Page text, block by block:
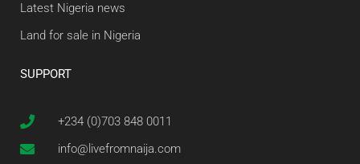
Latest Nigeria news
Land for sale in Nigeria
SUPPORT
+234 (0)703 848 0011
info@livefromnaija.com